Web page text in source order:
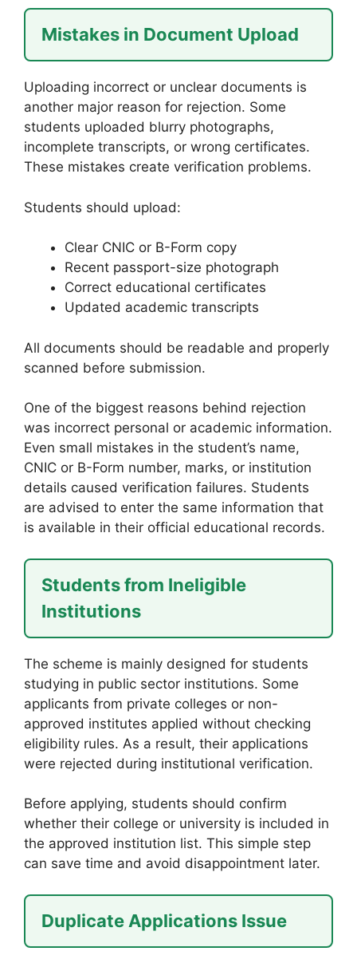
Mistakes in Document Upload
Uploading incorrect or unclear documents is
another major reason for rejection. Some
students uploaded blurry photographs,
incomplete transcripts, or wrong certificates.
These mistakes create verification problems.
Students should upload:
Clear CNIC or B-Form copy
Recent passport-size photograph
Correct educational certificates
Updated academic transcripts
All documents should be readable and properly
scanned before submission.
One of the biggest reasons behind rejection
was incorrect personal or academic information.
Even small mistakes in the student’s name,
CNIC or B-Form number, marks, or institution
details caused verification failures. Students
are advised to enter the same information that
is available in their official educational records.
Students from Ineligible
Institutions
The scheme is mainly designed for students
studying in public sector institutions. Some
applicants from private colleges or non-
approved institutes applied without checking
eligibility rules. As a result, their applications
were rejected during institutional verification.
Before applying, students should confirm
whether their college or university is included in
the approved institution list. This simple step
can save time and avoid disappointment later.
Duplicate Applications Issue